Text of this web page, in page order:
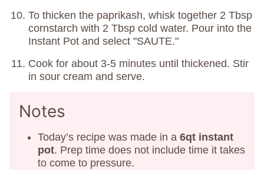
To thicken the paprikash, whisk together 2 Tbsp
cornstarch with 2 Tbsp cold water. Pour into the
Instant Pot and select "SAUTE."
Cook for about 3-5 minutes until thickened. Stir
in sour cream and serve.
Notes
Today’s recipe was made in a 6qt instant
pot. Prep time does not include time it takes
to come to pressure.